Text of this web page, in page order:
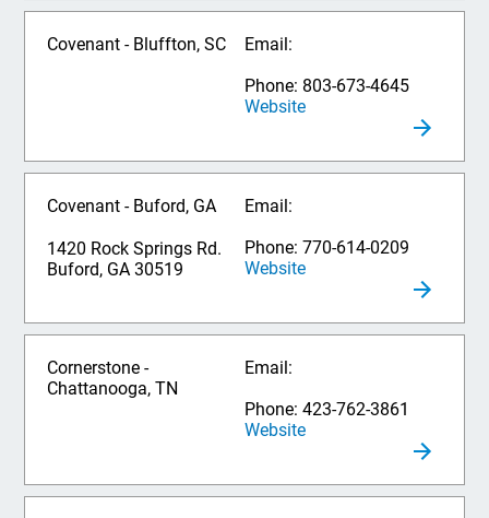
Covenant - Bluffton, SC
Email:
Phone: 803-673-4645
Website
Covenant - Buford, GA
1420 Rock Springs Rd.
Buford, GA 30519
Email:
Phone: 770-614-0209
Website
Cornerstone -
Chattanooga, TN
Email:
Phone: 423-762-3861
Website